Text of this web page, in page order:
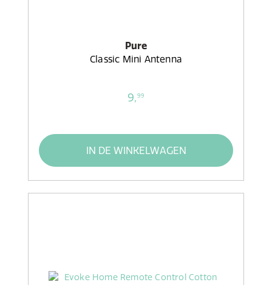
Pure
Classic Mini Antenna
9,99
IN DE WINKELWAGEN